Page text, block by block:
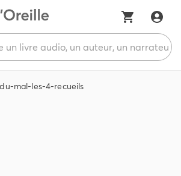
mal-les-4-recueils